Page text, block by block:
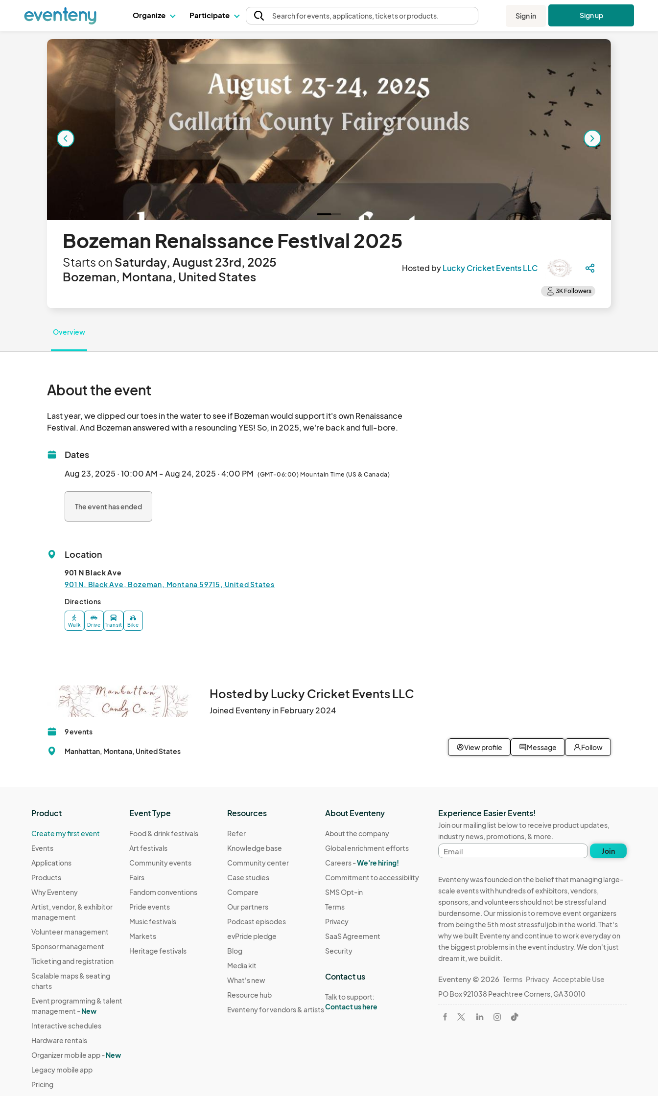
Organize Participate Searchfor events, applications, tickets or products. Sign in Sign up
Bozeman Renaissance Festival 2025
Starts on Saturday, August 23rd, 2025
Bozeman, Montana, United States
Hosted byLucky Cricket Events LLC
Overview
About the event
Last year, we dipped our toes in the water to see if Bozeman would support it's own Renaissance
Dates
Aug 23, 2025 · 10:00 AM - Aug 24, 2025 · 4:00 PM (GMT-06:00) Mountain Time (US & Canada)
The event has ended
Location
901 N Black Ave
901 N. Black Ave, Bozeman, Montana 59715, United States
Directions
Walk Drive Transit Bike
Hosted by Lucky Cricket Events LLC
Joined Eventeny in February 2024
9 events
Manhattan, Montana, United States View profile Message Follow
Product
Create my first event
Events
Applications
Products
Why Eventeny
Artist, vendor, & exhibitor
management
Volunteer management
Sponsor management
Ticketing and registration
Scalable maps & seating
charts
Event programming & talent
management -New
Interactive schedules
Hardware rentals
Organizer mobile app -New
Legacy mobile app
Pricing
Event Type
Food & drink festivals
Art festivals
Community events
Fairs
Fandom conventions
Pride events
Music festivals
Markets
Heritage festivals
Resources
Refer
Knowledge base
Community center
Case studies
Compare
Our partners
Podcast episodes
evPride pledge
Blog
Media kit
What's new
Resource hub
Eventeny for vendors & artists
About Eventeny
About the company
Global enrichment efforts
Careers -We're hiring!
Commitment to accessibility
SMS Opt-in
Terms
Privacy
SaaS Agreement
Security
Contact us
Talk to support:
Contact us here
Experience Easier Events!
Join our mailing list below to receive product updates,
industry news, promotions, & more.
Email
address
Join
Eventeny was founded on the belief that managing large-
scale events with hundreds of exhibitors, vendors,
sponsors, and volunteers should not be stressful and
burdensome. Our mission is to remove event organizers
from being the 5th most stressful job in the world. That's
why we built Eventeny and continue to work everyday on
the biggest problems in the event industry. We don't just
dream it, we build it.
Eventeny © 2026 Terms Privacy Acceptable Use
PO Box 921038 Peachtree Corners, GA 30010